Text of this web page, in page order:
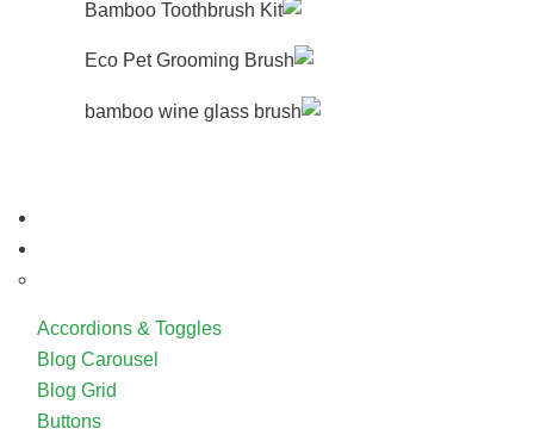
Accordions & Toggles
Blog Carousel
Blog Grid
Buttons